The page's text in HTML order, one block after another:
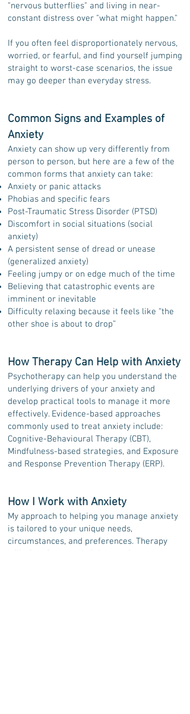
"nervous butterflies" and living in near-
constant distress over "what might happen."
If you often feel disproportionately nervous,
worried, or fearful, and find yourself jumping
straight to worst-case scenarios, the issue
may go deeper than everyday stress.
Common Signs and Examples of
Anxiety
Anxiety can show up very differently from
person to person, but here are a few of the
common forms that anxiety can take:
Anxiety or panic attacks
Phobias and specific fears
Post-Traumatic Stress Disorder (PTSD)
Discomfort in social situations (social
anxiety)
A persistent sense of dread or unease
(generalized anxiety)
Feeling jumpy or on edge much of the time
Believing that catastrophic events are
imminent or inevitable
Difficulty relaxing because it feels like “the
other shoe is about to drop”
How Therapy Can Help with Anxiety
Psychotherapy can help you understand the
underlying drivers of your anxiety and
develop practical tools to manage it more
effectively. Evidence-based approaches
commonly used to treat anxiety include:
Cognitive-Behavioural Therapy (CBT),
Mindfulness-based strategies, and Exposure
and Response Prevention Therapy (ERP).
How I Work with Anxiety
My approach to helping you manage anxiety
is tailored to your unique needs,
circumstances, and preferences. Therapy
will often focus on helping you increase your